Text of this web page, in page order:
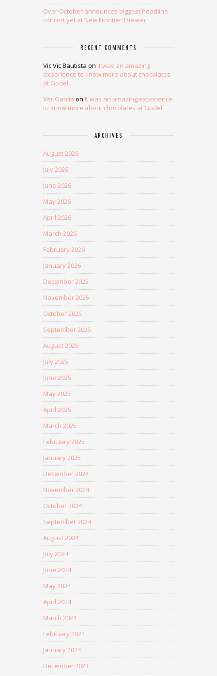
Over October announces biggest headline
concert yet at New Frontier Theater
RECENT COMMENTS
Vic Vic Bautista on It was an amazing
experience to know more about chocolates
at Godel
Ver Garcia on It was an amazing experience
to know more about chocolates at Godel
ARCHIVES
August 2026
July 2026
June 2026
May 2026
April 2026
March 2026
February 2026
January 2026
December 2025
November 2025
October 2025
September 2025
August 2025
July 2025
June 2025
May 2025
April 2025
March 2025
February 2025
January 2025
December 2024
November 2024
October 2024
September 2024
August 2024
July 2024
June 2024
May 2024
April 2024
March 2024
February 2024
January 2024
December 2023